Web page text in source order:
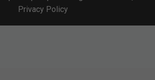
Privacy Policy